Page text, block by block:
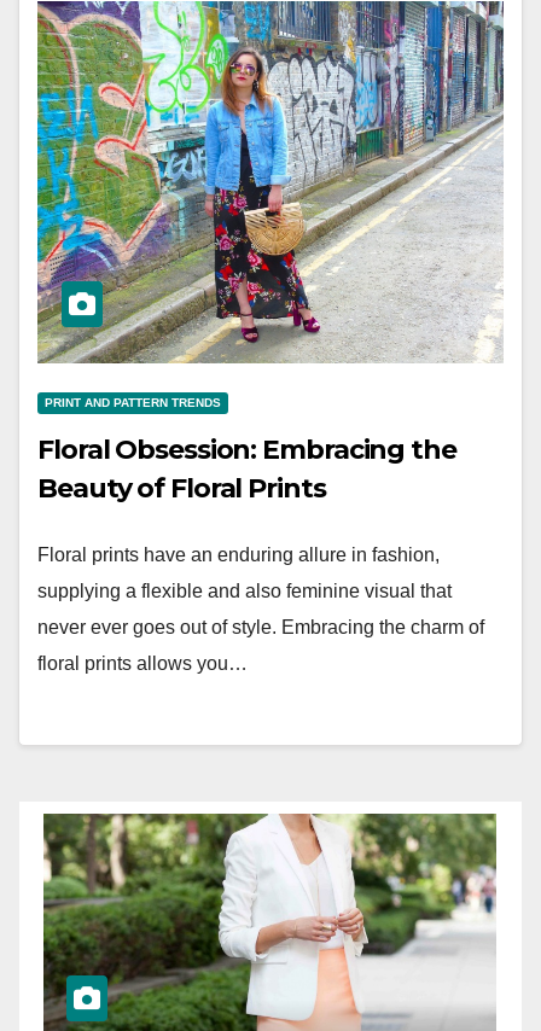
PRINT AND PATTERN TRENDS
Floral Obsession: Embracing the
Beauty of Floral Prints
Floral prints have an enduring allure in fashion,
supplying a flexible and also feminine visual that
never ever goes out of style. Embracing the charm of
floral prints allows you…